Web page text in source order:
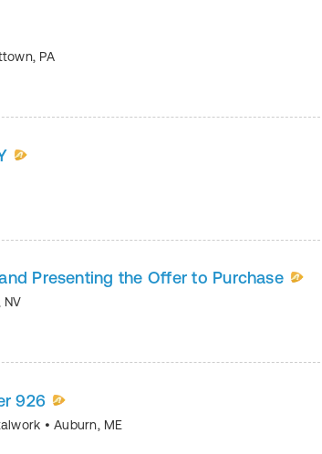
, PA
Presenting the Offer to Purchase
NV
926
•Auburn, ME